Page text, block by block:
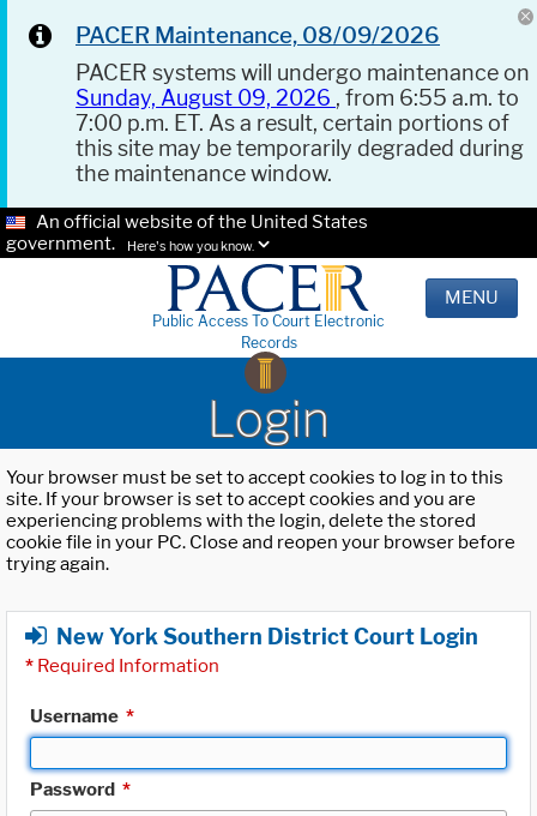
PACER Maintenance, 08/09/2026
PACER systems will undergo maintenance on
Sunday, August 09, 2026 , from 6:55 a.m. to
7:00 p.m. ET. As a result, certain portions of
this site may be temporarily degraded during
the maintenance window.
An official website of the United States
government.
Here's how you know.
Public Access To Court Electronic
Records
MENU
Login
Your browser must be set to accept cookies to log in to this
site. If your browser is set to accept cookies and you are
experiencing problems with the login, delete the stored
cookie file in your PC. Close and reopen your browser before
trying again.
New York Southern District Court Login
* Required Information
Username *
Password *